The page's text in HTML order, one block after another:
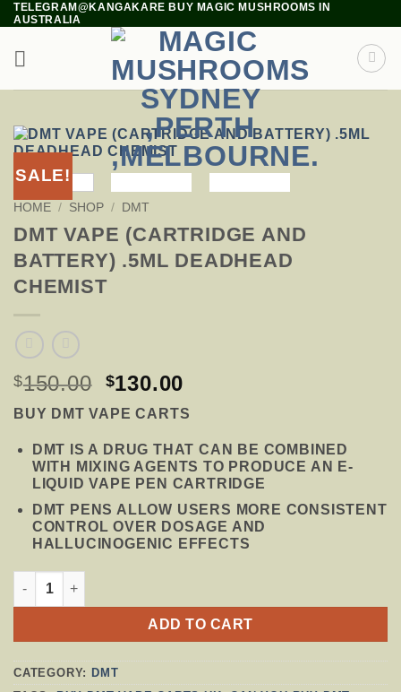
Skip
content
TELEGRAM@KANGAKARE BUY MAGIC MUSHROOMS IN
AUSTRALIA
SALE!
HOME / SHOP / DMT
DMT VAPE (CARTRIDGE AND
BATTERY) .5ML DEADHEAD
CHEMIST
$150.00 ORIGINAL
PRICE
WAS:
$150.00.
$130.00
PRICE
IS:
$130.00.
BUY DMT VAPE CARTS
DMT IS A DRUG THAT CAN BE COMBINED
WITH MIXING AGENTS TO PRODUCE AN E-
LIQUID VAPE PEN CARTRIDGE
DMT PENS ALLOW USERS MORE CONSISTENT
CONTROL OVER DOSAGE AND
HALLUCINOGENIC EFFECTS
ADD TO CART
CATEGORY: DMT